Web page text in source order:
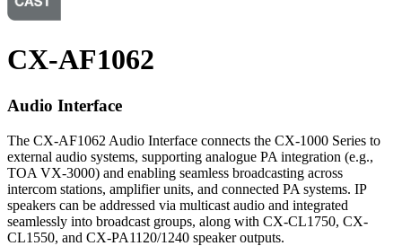
CX-AF1062
Audio Interface
The CX-AF1062 Audio Interface connects the CX-1000 Series to
external audio systems, supporting analogue PA integration (e.g.,
TOA VX-3000) and enabling seamless broadcasting across
intercom stations, amplifier units, and connected PA systems. IP
speakers can be addressed via multicast audio and integrated
seamlessly into broadcast groups, along with CX-CL1750, CX-
CL1550, and CX-PA1120/1240 speaker outputs.